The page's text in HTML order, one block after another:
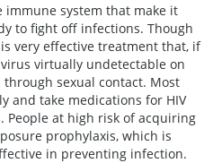
immune system that make it
to fight off infections. Though
very effective treatment that, if
virtually undetectable on
sexual contact. Most
and take medications for HIV
People at high risk of acquiring
prophylaxis, which is
in preventing infection.